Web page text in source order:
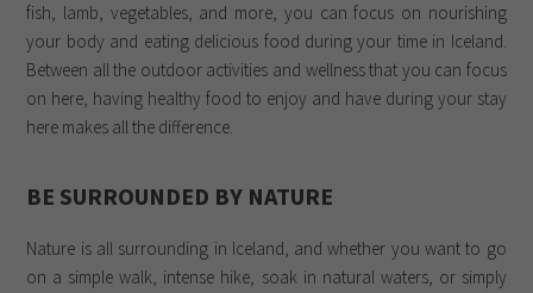
fish, lamb, vegetables, and more, you can focus on nourishing
your body and eating delicious food during your time in Iceland.
Between all the outdoor activities and wellness that you can focus
on here, having healthy food to enjoy and have during your stay
here makes all the difference.
BE SURROUNDED BY NATURE
Nature is all surrounding in Iceland, and whether you want to go
on a simple walk, intense hike, soak in natural waters, or simply